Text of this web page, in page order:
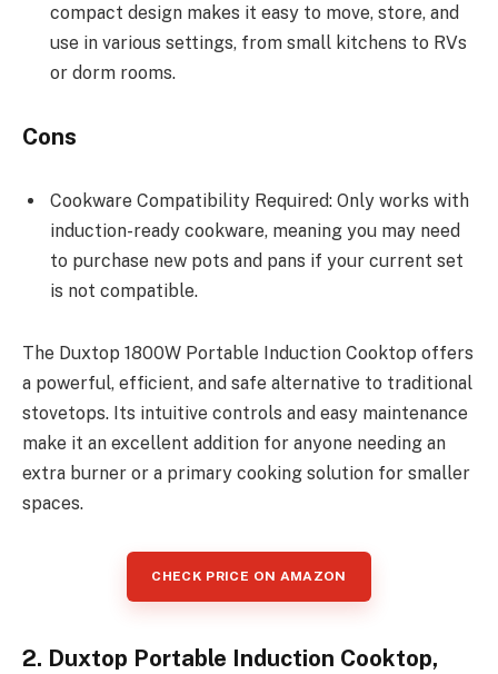
compact design makes it easy to move, store, and
use in various settings, from small kitchens to RVs
or dorm rooms.
Cons
Cookware Compatibility Required: Only works with
induction-ready cookware, meaning you may need
to purchase new pots and pans if your current set
is not compatible.
The Duxtop 1800W Portable Induction Cooktop offers
a powerful, efficient, and safe alternative to traditional
stovetops. Its intuitive controls and easy maintenance
make it an excellent addition for anyone needing an
extra burner or a primary cooking solution for smaller
spaces.
CHECK PRICE ON AMAZON
2. Duxtop Portable Induction Cooktop,